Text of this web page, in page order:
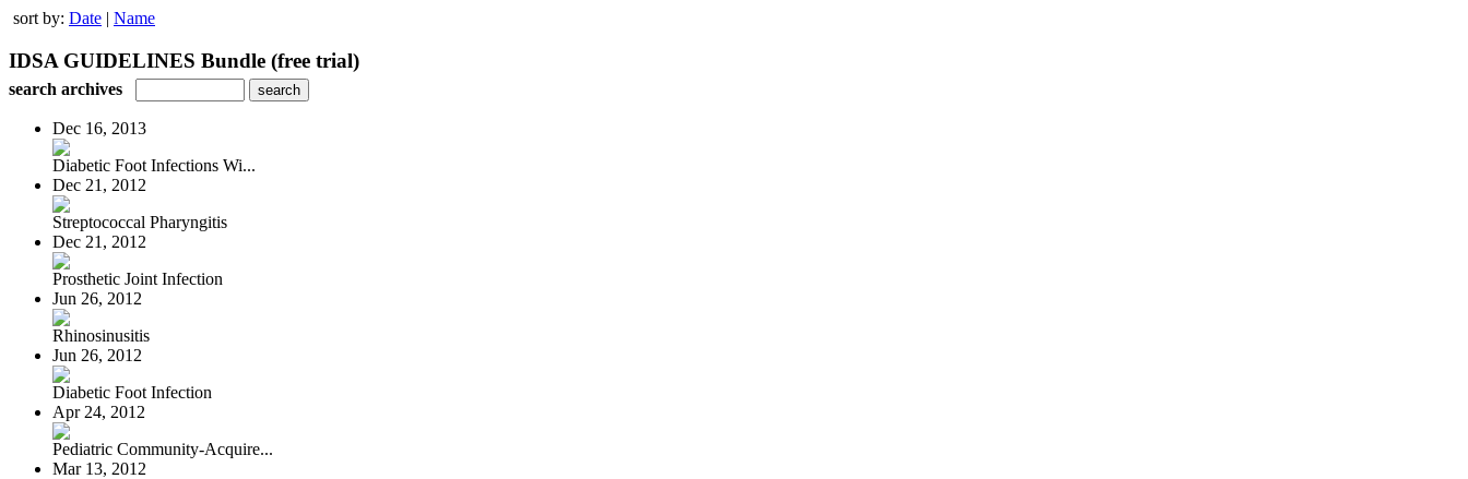
sort by: Date | Name
IDSA GUIDELINES Bundle (free trial)
search archives
Dec 16, 2013
Diabetic Foot Infections Wi...
Dec 21, 2012
Streptococcal Pharyngitis
Dec 21, 2012
Prosthetic Joint Infection
Jun 26, 2012
Rhinosinusitis
Jun 26, 2012
Diabetic Foot Infection
Apr 24, 2012
Pediatric Community-Acquire...
Mar 13, 2012